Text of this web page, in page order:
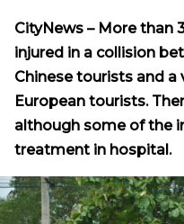
CityNews – More than
injured in a collision
Chinese tourists and a
European tourists.
although some of the
treatment in hospital.